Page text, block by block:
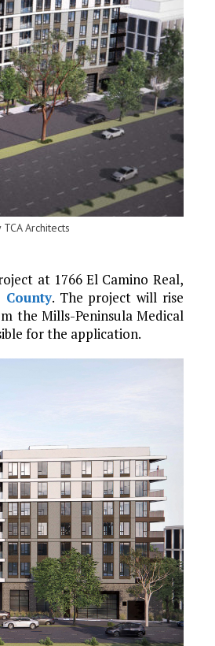
Architects
at 1766 El Camino Real,
County. The project will rise
the Mills-Peninsula Medical
for the application.